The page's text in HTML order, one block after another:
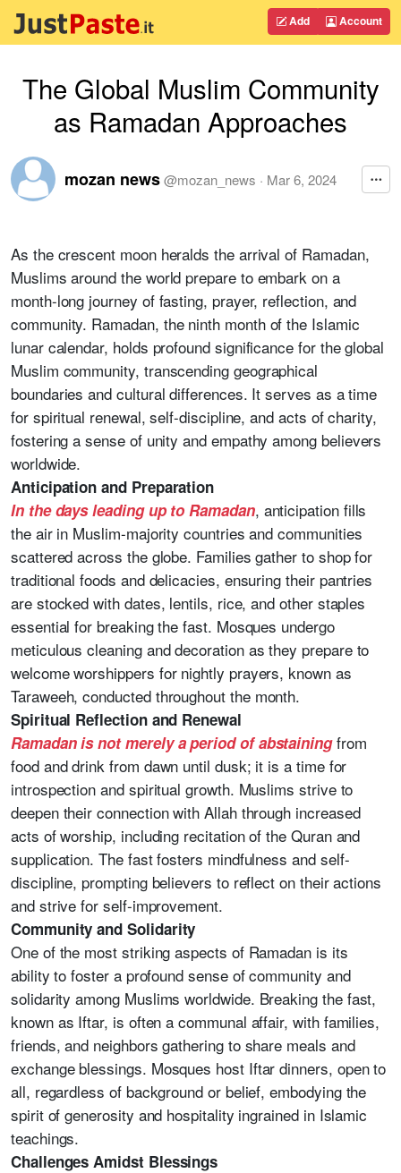
Add Account
The Global Muslim Community
as Ramadan Approaches
mozan news@mozan_news · Mar 6, 2024
As the crescent moon heralds the arrival of Ramadan,
Muslims around the world prepare to embark on a
month-long journey of fasting, prayer, reflection, and
community. Ramadan, the ninth month of the Islamic
lunar calendar, holds profound significance for the global
Muslim community, transcending geographical
boundaries and cultural differences. It serves as a time
for spiritual renewal, self-discipline, and acts of charity,
fostering a sense of unity and empathy among believers
worldwide.
Anticipation and Preparation
In the days leading up to Ramadan, anticipation fills
the air in Muslim-majority countries and communities
scattered across the globe. Families gather to shop for
traditional foods and delicacies, ensuring their pantries
are stocked with dates, lentils, rice, and other staples
essential for breaking the fast. Mosques undergo
meticulous cleaning and decoration as they prepare to
welcome worshippers for nightly prayers, known as
Taraweeh, conducted throughout the month.
Spiritual Reflection and Renewal
Ramadan is not merely a period of abstaining from
food and drink from dawn until dusk; it is a time for
introspection and spiritual growth. Muslims strive to
deepen their connection with Allah through increased
acts of worship, including recitation of the Quran and
supplication. The fast fosters mindfulness and self-
discipline, prompting believers to reflect on their actions
and strive for self-improvement.
Community and Solidarity
One of the most striking aspects of Ramadan is its
ability to foster a profound sense of community and
solidarity among Muslims worldwide. Breaking the fast,
known as Iftar, is often a communal affair, with families,
friends, and neighbors gathering to share meals and
exchange blessings. Mosques host Iftar dinners, open to
all, regardless of background or belief, embodying the
spirit of generosity and hospitality ingrained in Islamic
teachings.
Challenges Amidst Blessings